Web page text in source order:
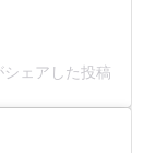
ェアした投稿